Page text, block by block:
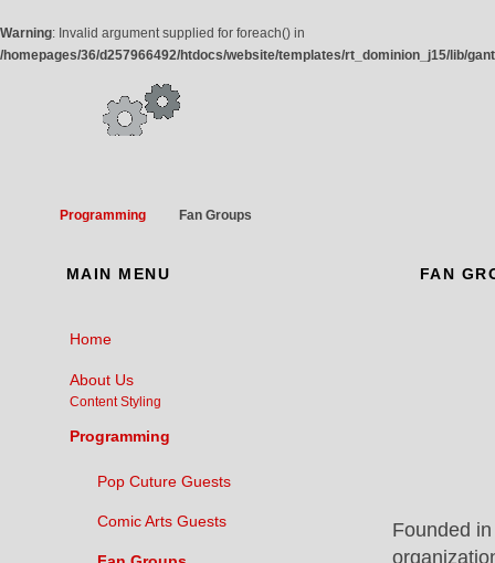
Warning: Invalid argument supplied for foreach() in
/homepages/36/d257966492/htdocs/website/templates/rt_dominion_j15/lib/
Programming Fan Groups
FAN
Founded
MAIN MENU
Home
About Us
Content Styling
Programming
Pop Cuture Guests
Comic Arts Guests